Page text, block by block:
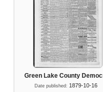
Green Lake County
Date published: 1879-10-16